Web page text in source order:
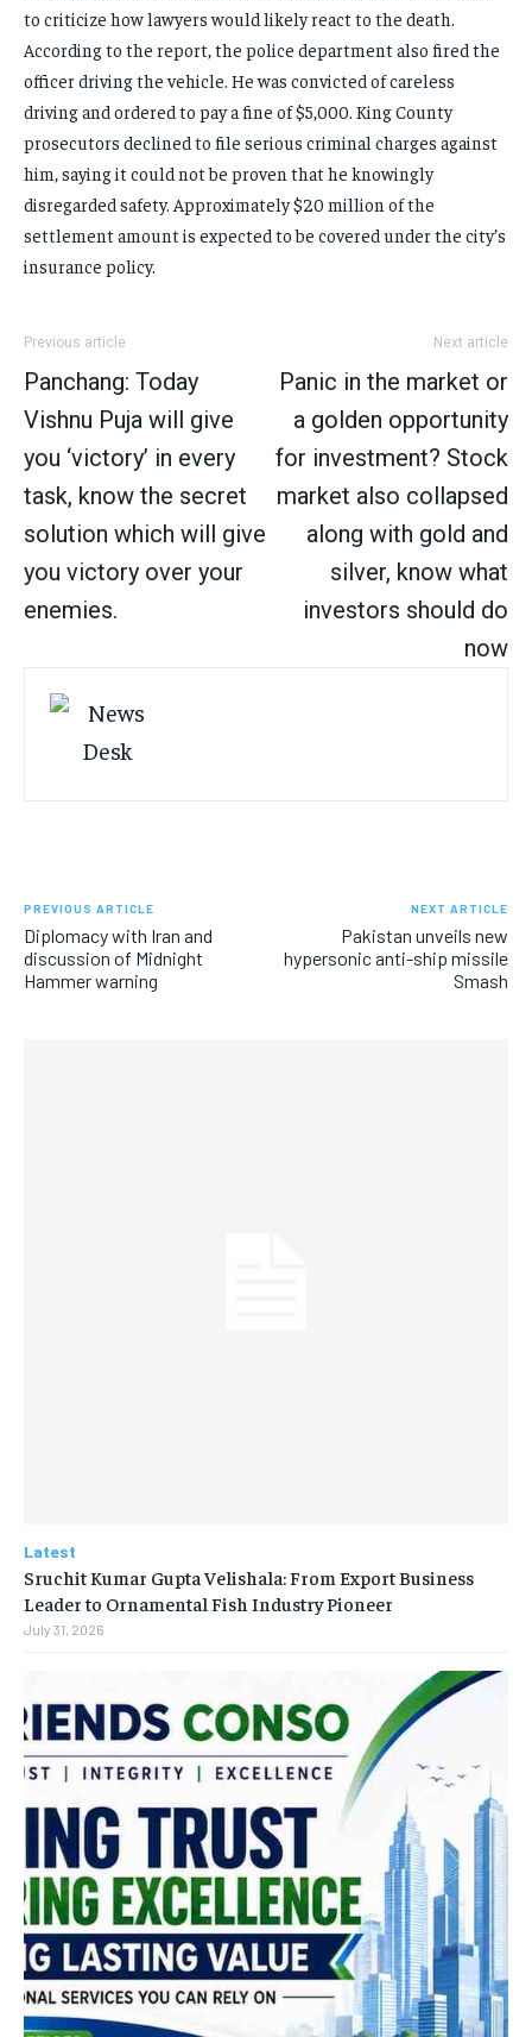
to criticize how lawyers would likely react to the death.
According to the report, the police department also fired the
officer driving the vehicle. He was convicted of careless
driving and ordered to pay a fine of $5,000. King County
prosecutors declined to file serious criminal charges against
him, saying it could not be proven that he knowingly
disregarded safety. Approximately $20 million of the
settlement amount is expected to be covered under the city’s
insurance policy.
Previous article
Panchang: Today
Vishnu Puja will give
you ‘victory’ in every
task, know the secret
solution which will give
you victory over your
enemies.
Next article
Panic in the market or
a golden opportunity
for investment? Stock
market also collapsed
along with gold and
silver, know what
investors should do
now
PREVIOUS ARTICLE
Diplomacy with Iran and
discussion of Midnight
Hammer warning
NEXT ARTICLE
Pakistan unveils new
hypersonic anti-ship missile
Smash
Latest
Sruchit Kumar Gupta Velishala: From Export Business
Leader to Ornamental Fish Industry Pioneer
July 31, 2026